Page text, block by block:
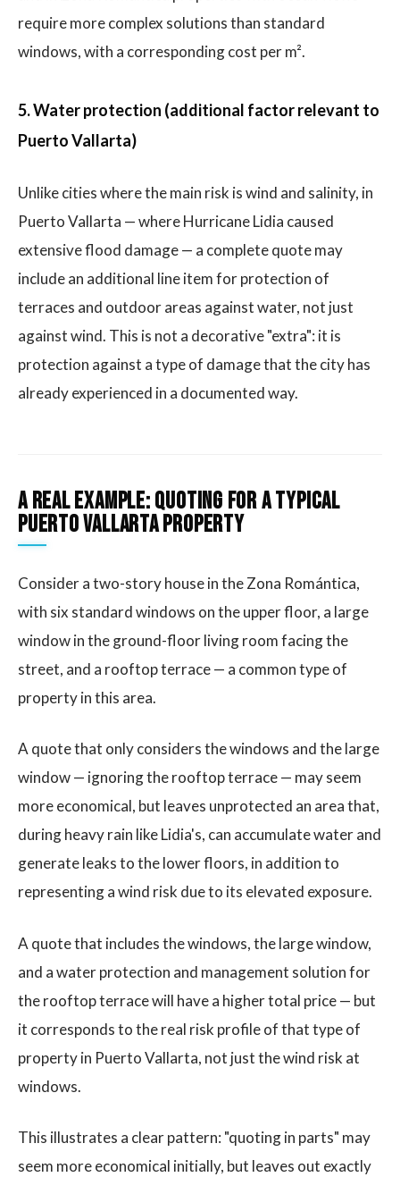
require more complex solutions than standard
windows, with a corresponding cost per m².
5. Water protection (additional factor relevant to
Puerto Vallarta)
Unlike cities where the main risk is wind and salinity, in
Puerto Vallarta — where Hurricane Lidia caused
extensive flood damage — a complete quote may
include an additional line item for protection of
terraces and outdoor areas against water, not just
against wind. This is not a decorative "extra": it is
protection against a type of damage that the city has
already experienced in a documented way.
A real example: quoting for a typical
Puerto Vallarta property
Consider a two-story house in the Zona Romántica,
with six standard windows on the upper floor, a large
window in the ground-floor living room facing the
street, and a rooftop terrace — a common type of
property in this area.
A quote that only considers the windows and the large
window — ignoring the rooftop terrace — may seem
more economical, but leaves unprotected an area that,
during heavy rain like Lidia's, can accumulate water and
generate leaks to the lower floors, in addition to
representing a wind risk due to its elevated exposure.
A quote that includes the windows, the large window,
and a water protection and management solution for
the rooftop terrace will have a higher total price — but
it corresponds to the real risk profile of that type of
property in Puerto Vallarta, not just the wind risk at
windows.
This illustrates a clear pattern: "quoting in parts" may
seem more economical initially, but leaves out exactly